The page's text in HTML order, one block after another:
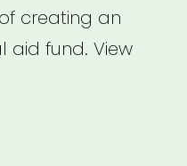
creating an
aid fund. View